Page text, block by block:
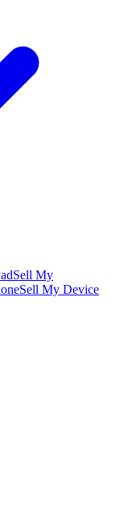
Sell My
Sell My Device